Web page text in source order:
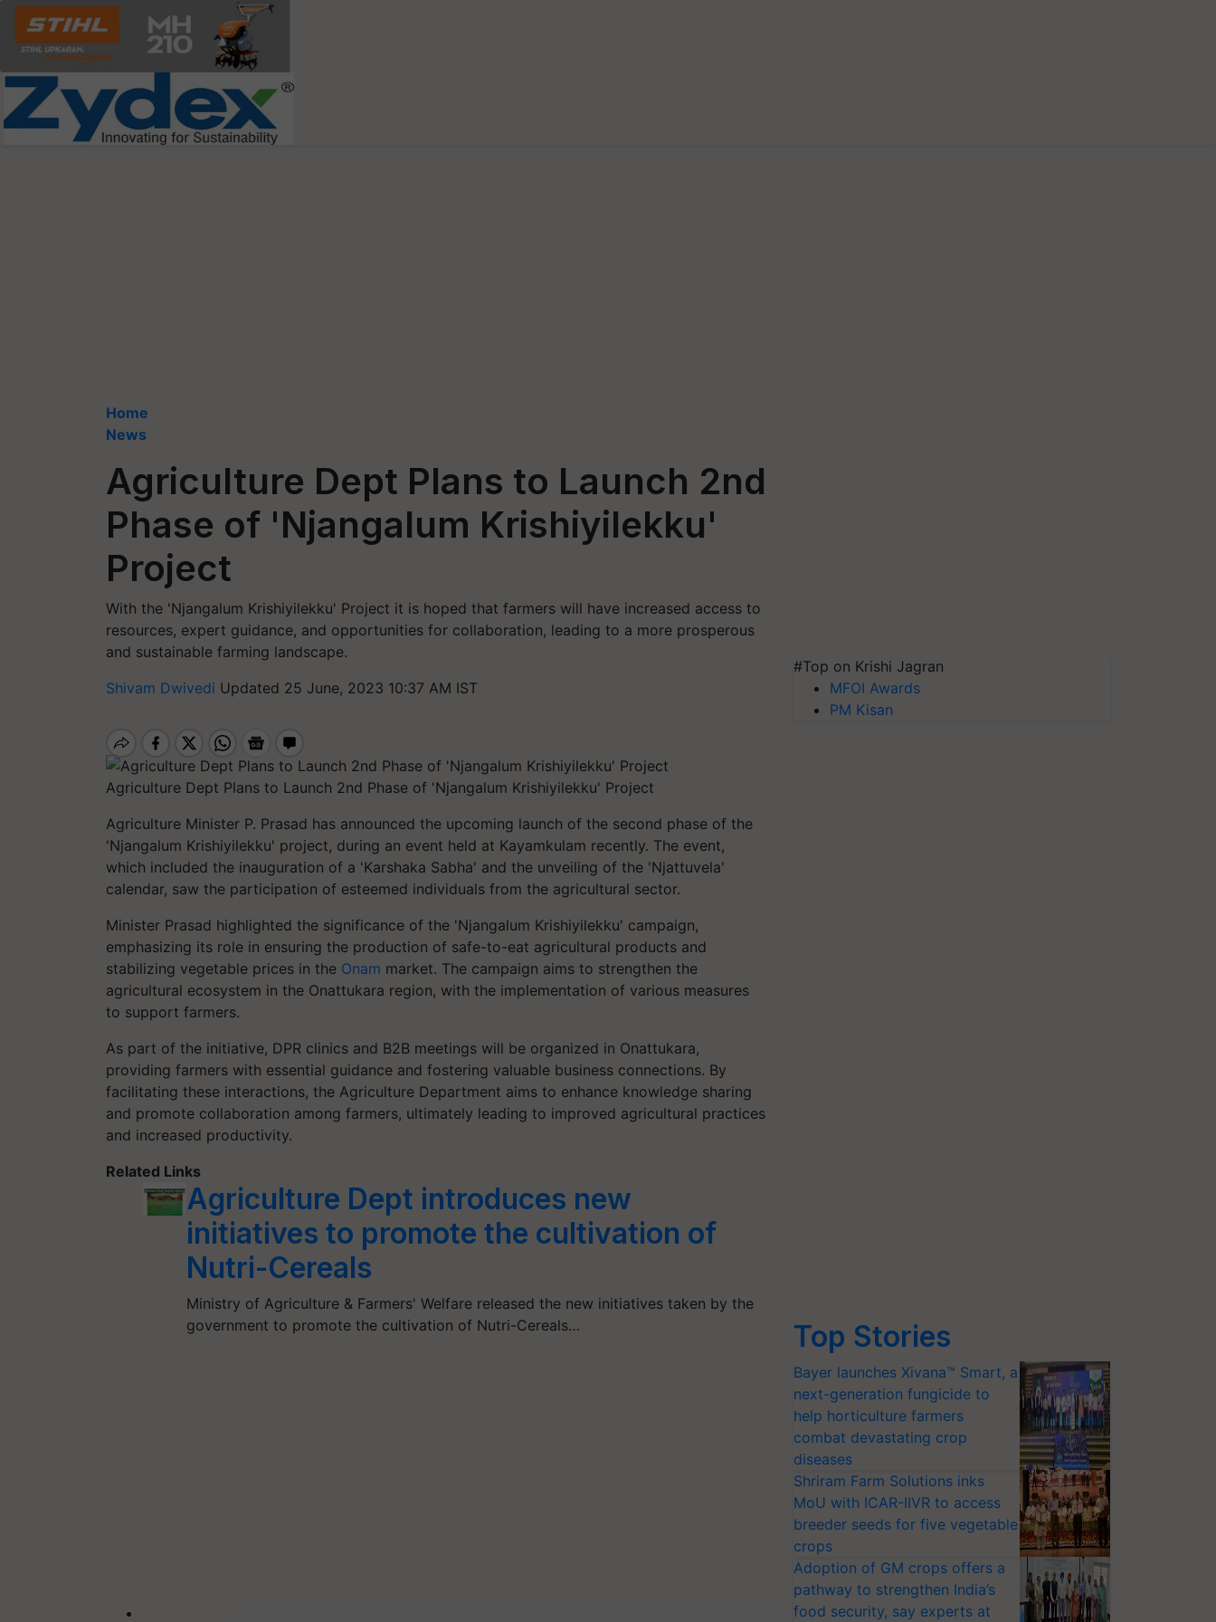
Home
News
Agriculture Dept Plans to Launch 2nd
Phase of 'Njangalum Krishiyilekku'
Project
With the 'Njangalum Krishiyilekku' Project it is hoped that farmers will have increased access to
resources, expert guidance, and opportunities for collaboration, leading to a more prosperous
and sustainable farming landscape.
Shivam Dwivedi Updated 25 June, 2023 10:37 AM IST
Agriculture Dept Plans to Launch 2nd Phase of 'Njangalum Krishiyilekku' Project
Agriculture Minister P. Prasad has announced the upcoming launch of the second phase of the
'Njangalum Krishiyilekku' project, during an event held at Kayamkulam recently. The event,
which included the inauguration of a 'Karshaka Sabha' and the unveiling of the 'Njattuvela'
calendar, saw the participation of esteemed individuals from the agricultural sector.
Minister Prasad highlighted the significance of the 'Njangalum Krishiyilekku' campaign,
emphasizing its role in ensuring the production of safe-to-eat agricultural products and
stabilizing vegetable prices in the Onam market. The campaign aims to strengthen the
agricultural ecosystem in the Onattukara region, with the implementation of various measures
to support farmers.
As part of the initiative, DPR clinics and B2B meetings will be organized in Onattukara,
providing farmers with essential guidance and fostering valuable business connections. By
facilitating these interactions, the Agriculture Department aims to enhance knowledge sharing
and promote collaboration among farmers, ultimately leading to improved agricultural practices
and increased productivity.
Related Links
Agriculture Dept introduces new
initiatives to promote the cultivation of
Nutri-Cereals
Ministry of Agriculture & Farmers' Welfare released the new initiatives taken by the
government to promote the cultivation of Nutri-Cereals…
#Top on Krishi Jagran
MFOI Awards
PM Kisan
Top Stories
Bayer launches Xivana™ Smart, a
next-generation fungicide to
help horticulture farmers
combat devastating crop
diseases
Shriram Farm Solutions inks
MoU with ICAR-IIVR to access
breeder seeds for five vegetable
crops
Adoption of GM crops offers a
pathway to strengthen India’s
food security, say experts at